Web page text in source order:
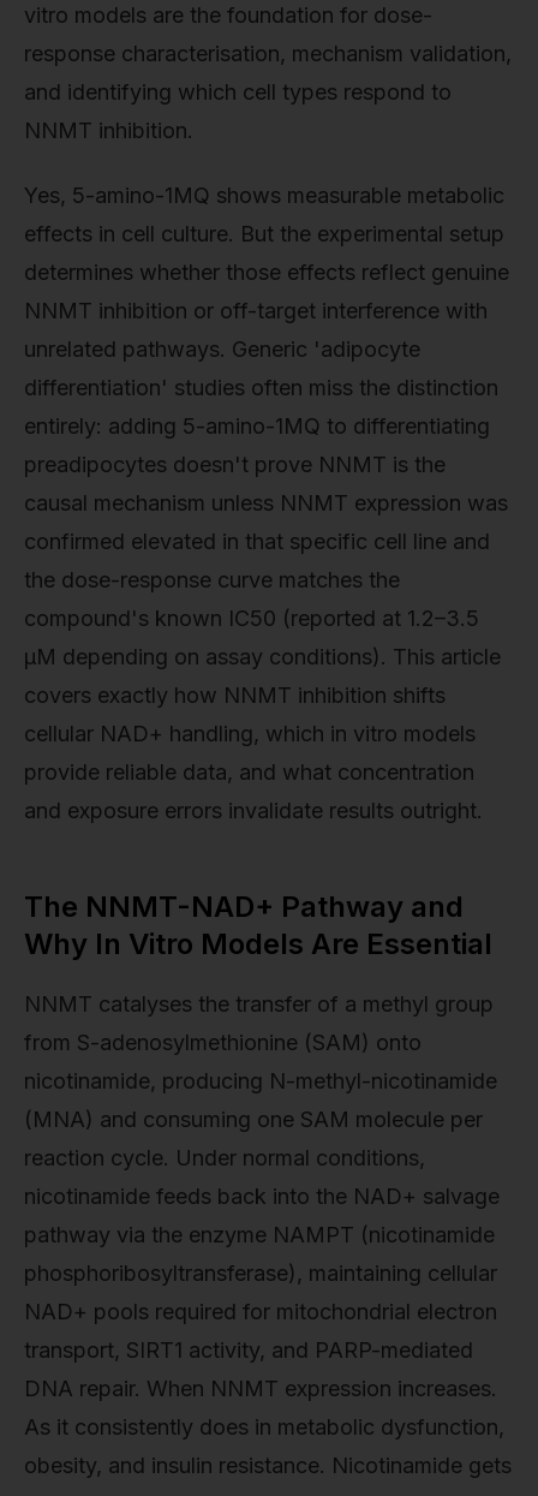
vitro models are the foundation for dose-
response characterisation, mechanism validation,
and identifying which cell types respond to
NNMT inhibition.
Yes, 5-amino-1MQ shows measurable metabolic
effects in cell culture. But the experimental setup
determines whether those effects reflect genuine
NNMT inhibition or off-target interference with
unrelated pathways. Generic 'adipocyte
differentiation' studies often miss the distinction
entirely: adding 5-amino-1MQ to differentiating
preadipocytes doesn't prove NNMT is the
causal mechanism unless NNMT expression was
confirmed elevated in that specific cell line and
the dose-response curve matches the
compound's known IC50 (reported at 1.2–3.5
µM depending on assay conditions). This article
covers exactly how NNMT inhibition shifts
cellular NAD+ handling, which in vitro models
provide reliable data, and what concentration
and exposure errors invalidate results outright.
The NNMT-NAD+ Pathway and
Why In Vitro Models Are Essential
NNMT catalyses the transfer of a methyl group
from S-adenosylmethionine (SAM) onto
nicotinamide, producing N-methyl-nicotinamide
(MNA) and consuming one SAM molecule per
reaction cycle. Under normal conditions,
nicotinamide feeds back into the NAD+ salvage
pathway via the enzyme NAMPT (nicotinamide
phosphoribosyltransferase), maintaining cellular
NAD+ pools required for mitochondrial electron
transport, SIRT1 activity, and PARP-mediated
DNA repair. When NNMT expression increases.
As it consistently does in metabolic dysfunction,
obesity, and insulin resistance. Nicotinamide gets